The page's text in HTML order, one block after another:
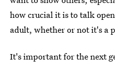
how crucial it is to talk
adult, whether or not it's a
It's important for the next